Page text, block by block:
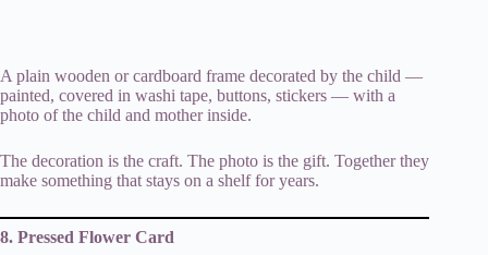
A plain wooden or cardboard frame decorated by the child —
painted, covered in washi tape, buttons, stickers — with a
photo of the child and mother inside.
The decoration is the craft. The photo is the gift. Together they
make something that stays on a shelf for years.
8. Pressed Flower Card